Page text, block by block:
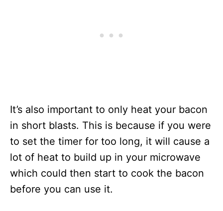
It’s also important to only heat your bacon
in short blasts. This is because if you were
to set the timer for too long, it will cause a
lot of heat to build up in your microwave
which could then start to cook the bacon
before you can use it.